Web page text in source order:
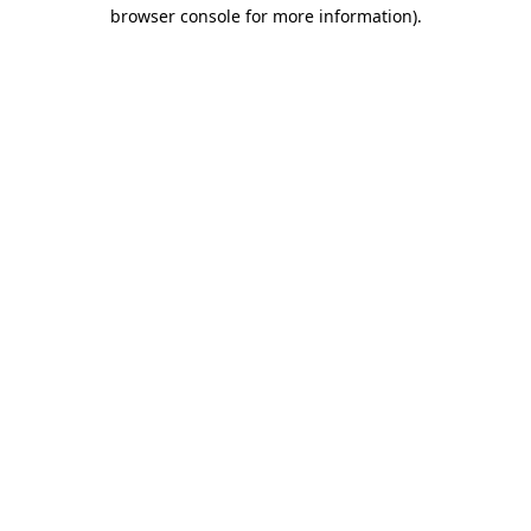
browser console for more information).